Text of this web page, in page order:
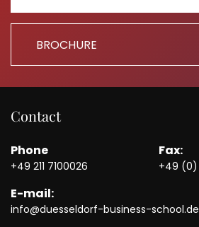
BROCHURE
Contact
Phone
+49 211 7100026
Fax:
+49 (0)
E-mail:
info@duesseldorf-business-school.de